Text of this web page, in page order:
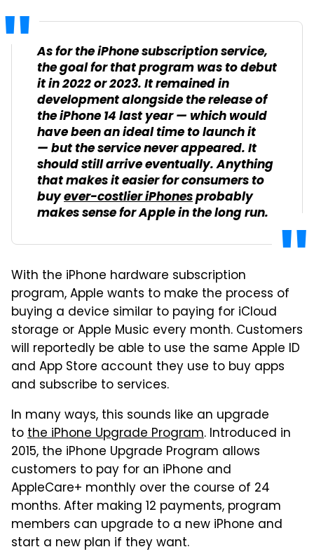
As for the iPhone subscription service,
the goal for that program was to debut
it in 2022 or 2023. It remained in
development alongside the release of
the iPhone 14 last year — which would
have been an ideal time to launch it
— but the service never appeared. It
should still arrive eventually. Anything
that makes it easier for consumers to
buyever-costlier iPhonesprobably
makes sense for Apple in the long run.
With the iPhone hardware subscription
program, Apple wants to make the process of
buying a device similar to paying for iCloud
storage or Apple Music every month. Customers
will reportedly be able to use the same Apple ID
and App Store account they use to buy apps
and subscribe to services.
In many ways, this sounds like an upgrade
tothe iPhone Upgrade Program. Introduced in
2015, the iPhone Upgrade Program allows
customers to pay for an iPhone and
AppleCare+ monthly over the course of 24
months. After making 12 payments, program
members can upgrade to a new iPhone and
start a new plan if they want.